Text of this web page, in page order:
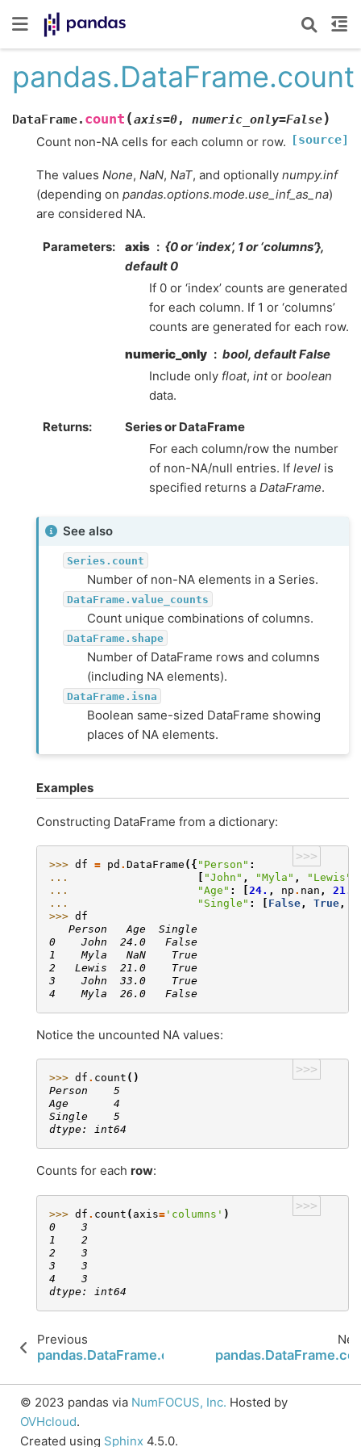
pandas.DataFrame.count
DataFrame. count (axis=0, numeric_only=False)
[source]
Count non-NA cells for each column or row.
The values None, NaN, NaT, and optionally numpy.inf
(depending on pandas.options.mode.use_inf_as_na)
are considered NA.
Parameters axis
{0 or ‘index’, 1 or ‘columns’},
default 0
If 0 or ‘index’ counts are generated
for each column. If 1 or ‘columns’
counts are generated for each row.
numeric_only
bool, default False
Include only float, intor boolean
data.
Returns
Series or DataFrame
For each column/row the number
of non-NA/null entries. If level is
specified returns a DataFrame.
See also
Series.count
Number of non-NA elements in a Series.
DataFrame.value_counts
Count unique combinations of columns.
DataFrame.shape
Number of DataFrame rows and columns
(including NA elements).
DataFrame.isna
Boolean same-sized DataFrame showing
places of NA elements.
Examples
Constructing DataFrame from a dictionary:
>>>
>>> df = pd . DataFrame ({ "Person" :
...
"John" , "Myla" , "Lewis"
...
"Age" : 24. , np . nan , 21.
...
"Single" : False , True ,
>>> df
   Person   Age  Single
0    John  24.0   False
1    Myla   NaN    True
2   Lewis  21.0    True
3    John  33.0    True
4    Myla  26.0   False
Notice the uncounted NA values:
>>>
>>> df . count ()
Person    5
Age       4
Single    5
dtype: int64
Counts for each row:
>>>
>>> df . count ( axis= 'columns' )
0    3
1    2
2    3
3    3
4    3
dtype: int64
Previous
pandas.DataFrame.corrwith
© 2023 pandas via NumFOCUS, Inc. Hosted by
OVHcloud.
Created using Sphinx 4.5.0.